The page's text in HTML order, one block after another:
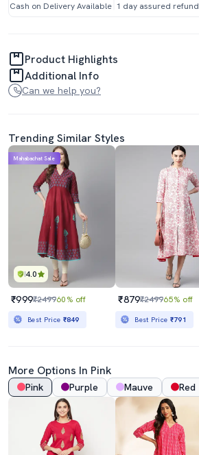
Cash on Delivery Available 1 day assured refund
Product Highlights
Additional Info
Can we help you?
Trending Similar Styles
4.0
Mahabachat Sale
₹999₹249960% off
Best Price ₹849
₹879₹249965% off
Best Price ₹791
More Options In Pink
Pink Purple Mauve Red